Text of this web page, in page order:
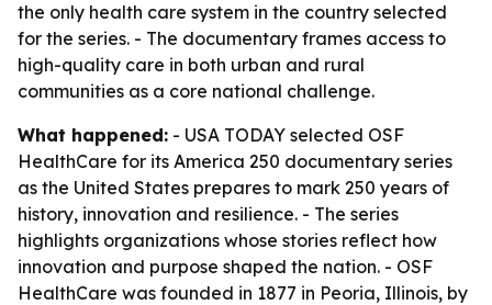
the only health care system in the country selected
for the series. - The documentary frames access to
high-quality care in both urban and rural
communities as a core national challenge.
What happened: - USA TODAY selected OSF
HealthCare for its America 250 documentary series
as the United States prepares to mark 250 years of
history, innovation and resilience. - The series
highlights organizations whose stories reflect how
innovation and purpose shaped the nation. - OSF
HealthCare was founded in 1877 in Peoria, Illinois, by